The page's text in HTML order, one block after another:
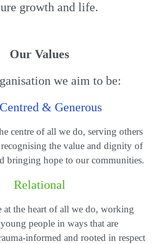
growth and life.
Our Values
we aim to be:
& Generous
centre of all we do, serving others
the value and dignity of
bringing hope to our communities.
Relational
at the heart of all we do, working
people in ways that are
informed and rooted in respect